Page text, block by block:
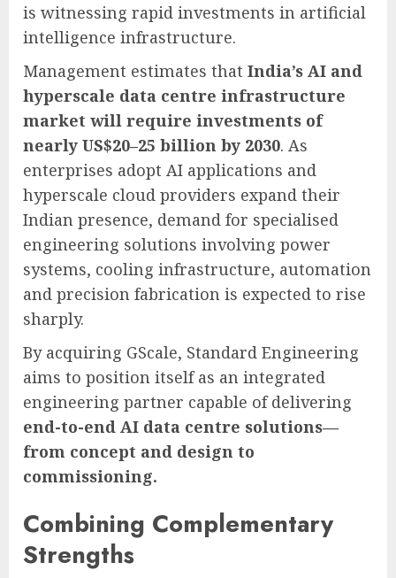
is witnessing rapid investments in artificial
intelligence infrastructure.
Management estimates that India’s AI and
hyperscale data centre infrastructure
market will require investments of
nearly US$20–25 billion by 2030. As
enterprises adopt AI applications and
hyperscale cloud providers expand their
Indian presence, demand for specialised
engineering solutions involving power
systems, cooling infrastructure, automation
and precision fabrication is expected to rise
sharply.
By acquiring GScale, Standard Engineering
aims to position itself as an integrated
engineering partner capable of delivering
end-to-end AI data centre solutions—
from concept and design to
commissioning.
Combining Complementary
Strengths